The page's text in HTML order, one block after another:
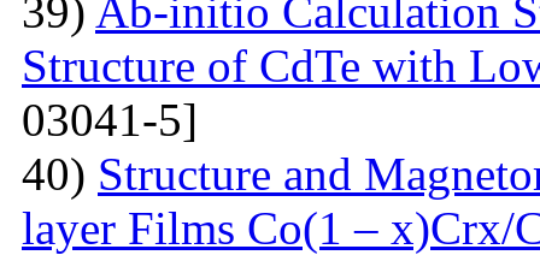
39) Ab-initio Calculation
Structure of CdTe with
03041-5]
40) Structure and
layer Films Сo(1 – x)Crx/